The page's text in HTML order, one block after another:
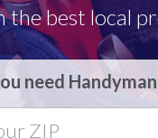
the best local
need